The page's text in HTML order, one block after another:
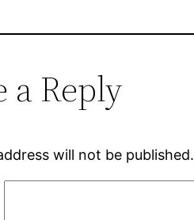
a Reply
will not be published.